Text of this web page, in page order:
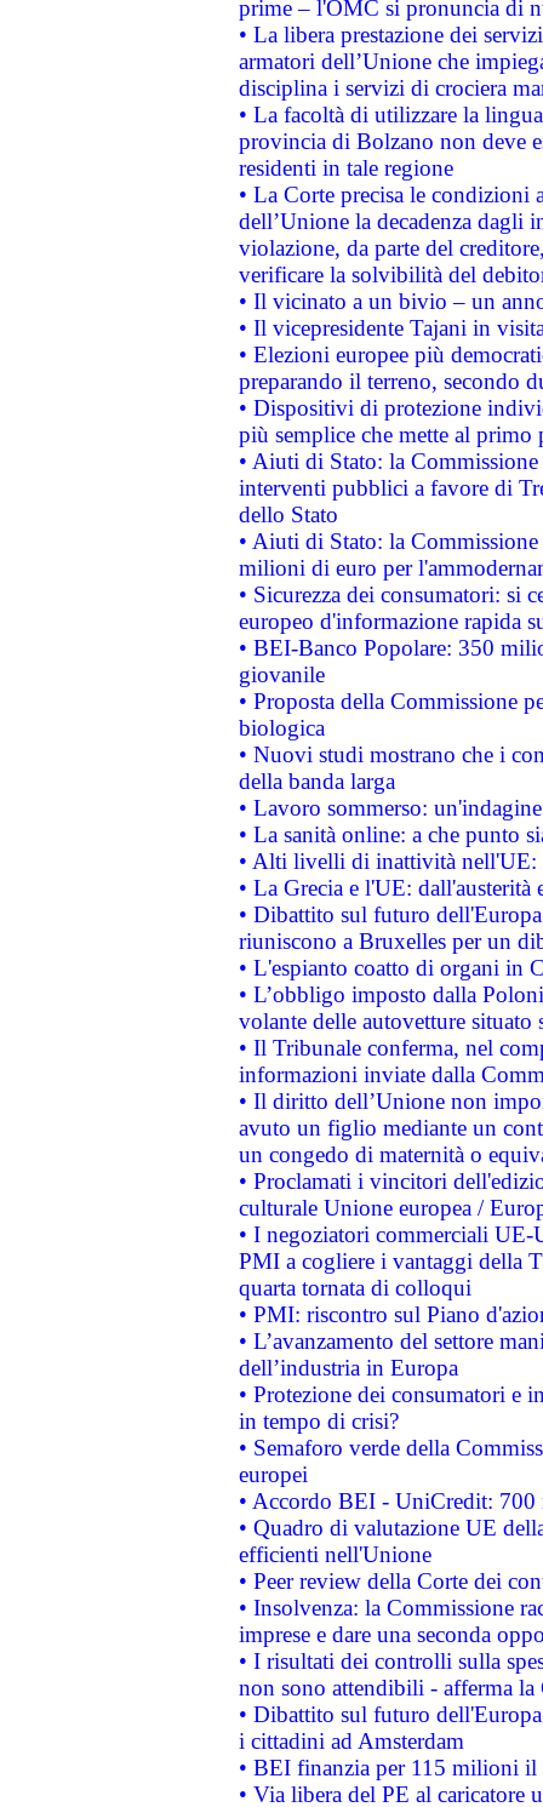
prime – l'OMC si pronuncia di
• La libera prestazione dei
armatori dell’Unione che
disciplina i servizi di crociera
• La facoltà di utilizzare la
provincia di Bolzano non deve
residenti in tale regione
• La Corte precisa le
dell’Unione la decadenza dagli
violazione, da parte del
verificare la solvibilità del
• Il vicinato a un bivio – un
• Il vicepresidente Tajani in
• Elezioni europee più
preparando il terreno, secondo
• Dispositivi di protezione
più semplice che mette al primo
• Aiuti di Stato: la
interventi pubblici a favore di
dello Stato
• Aiuti di Stato: la
milioni di euro per
• Sicurezza dei consumatori: si
europeo d'informazione rapida
• BEI-Banco Popolare: 350
giovanile
• Proposta della Commissione
biologica
• Nuovi studi mostrano che i
della banda larga
• Lavoro sommerso:
• La sanità online: a che punto
• Alti livelli di inattività nell'UE:
• La Grecia e l'UE: dall'austerità
• Dibattito sul futuro
riuniscono a Bruxelles per un
• L'espianto coatto di organi in
• L’obbligo imposto dalla
volante delle autovetture
• Il Tribunale conferma, nel
informazioni inviate dalla
• Il diritto dell’Unione non
avuto un figlio mediante un
un congedo di maternità o
• Proclamati i vincitori
culturale Unione europea /
• I negoziatori commerciali UE-
PMI a cogliere i vantaggi della
quarta tornata di colloqui
• PMI: riscontro sul Piano
• L’avanzamento del settore
dell’industria in Europa
• Protezione dei consumatori e
in tempo di crisi?
• Semaforo verde della
europei
• Accordo BEI - UniCredit:
• Quadro di valutazione UE
efficienti nell'Unione
• Peer review della Corte dei
• Insolvenza: la Commissione
imprese e dare una seconda
• I risultati dei controlli sulla
non sono attendibili - afferma la
• Dibattito sul futuro
i cittadini ad Amsterdam
• BEI finanzia per 115 milioni
• Via libera del PE al caricatore